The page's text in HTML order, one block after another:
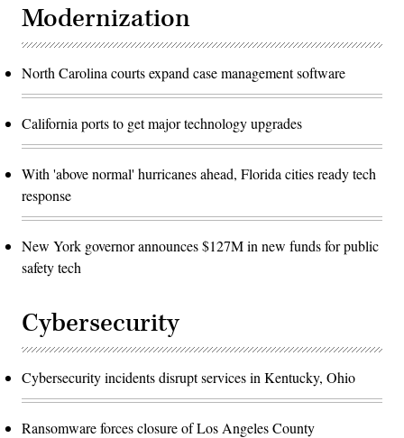
Modernization
North Carolina courts expand case management software
California ports to get major technology upgrades
With 'above normal' hurricanes ahead, Florida cities ready tech
response
New York governor announces $127M in new funds for public
safety tech
Cybersecurity
Cybersecurity incidents disrupt services in Kentucky, Ohio
Ransomware forces closure of Los Angeles County